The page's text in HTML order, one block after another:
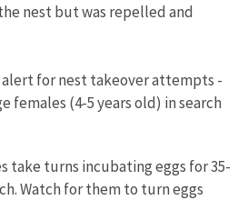
nest but was repelled and
alert for nest takeover attempts -
females (4-5 years old) in search
take turns incubating eggs for 35-
Watch for them to turn eggs